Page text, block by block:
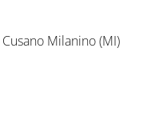
Milanino (MI)